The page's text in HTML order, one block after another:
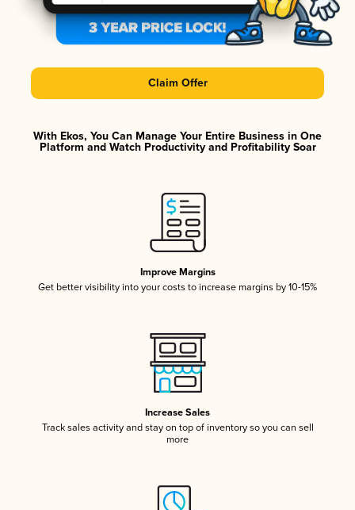
Claim Offer
With Ekos, You Can Manage Your Entire Business in One
Platform and Watch Productivity and Profitability Soar
Improve Margins
Get better visibility into your costs to increase margins by 10-15%
Increase Sales
Track sales activity and stay on top of inventory so you can sell
more